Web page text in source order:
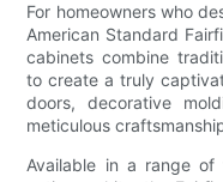
For homeowners who
American Standard
cabinets combine
to create a truly
doors, decorative
meticulous
Available in a range of